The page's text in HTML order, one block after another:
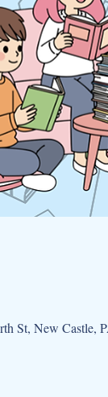
St, New Castle,